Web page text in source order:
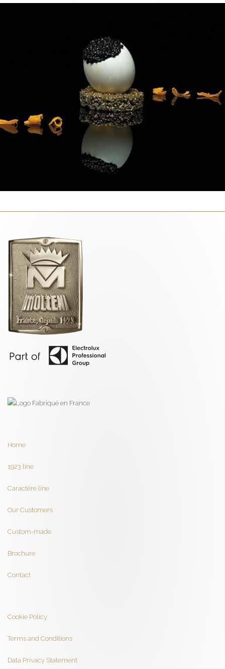
Home
1923 line
Caractère line
Our Customers
Custom-made
Brochure
Contact
Cookie Policy
Terms and Conditions
Data Privacy Statement